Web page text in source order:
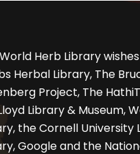
Herb Library
Herbal Library, The
Project, The
Library & Museum,
the Cornell University
Google and the